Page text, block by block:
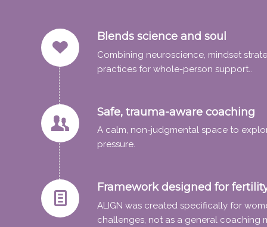
Blends science and soul
Combining neuroscience, mindset
practices for whole-person support..
Safe, trauma-aware coaching
A calm, non-judgmental space to
pressure.
Framework designed for
ALIGN was created specifically for
challenges, not as a general coaching